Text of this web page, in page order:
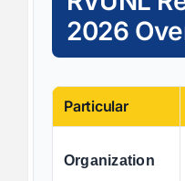
2026
Particular
Organization